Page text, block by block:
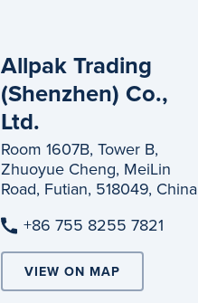
Allpak Trading
(Shenzhen) Co.,
Ltd.
Room 1607B, Tower B,
Zhuoyue Cheng, MeiLin
Road, Futian, 518049, China
+86 755 8255 7821
VIEW ON MAP